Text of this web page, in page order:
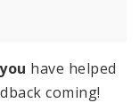
have helped
coming!